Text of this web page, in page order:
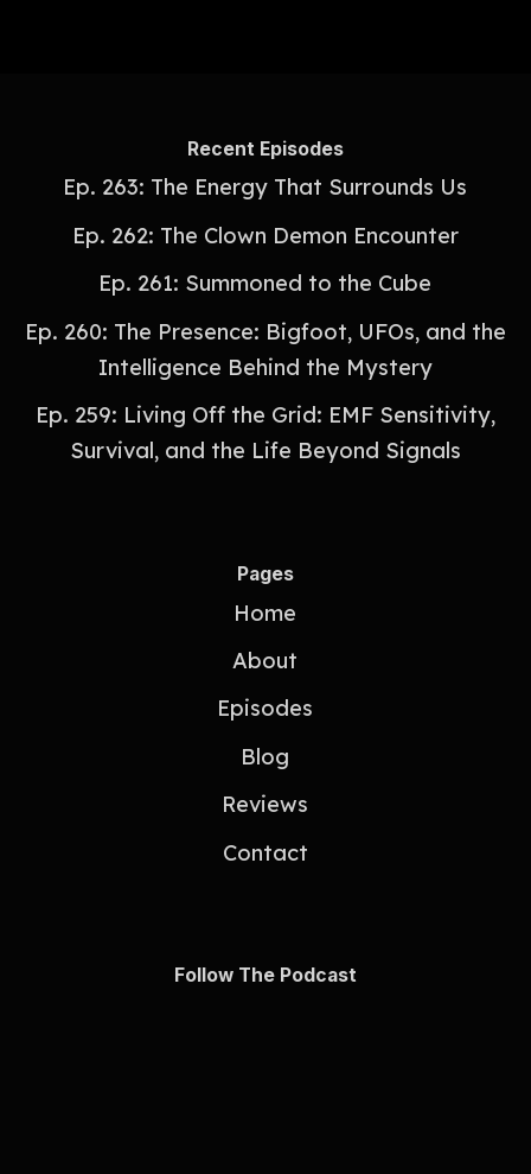
Recent Episodes
Ep. 263: The Energy That Surrounds Us
Ep. 262: The Clown Demon Encounter
Ep. 261: Summoned to the Cube
Ep. 260: The Presence: Bigfoot, UFOs, and the
Intelligence Behind the Mystery
Ep. 259: Living Off the Grid: EMF Sensitivity,
Survival, and the Life Beyond Signals
Pages
Home
About
Episodes
Blog
Reviews
Contact
Follow The Podcast